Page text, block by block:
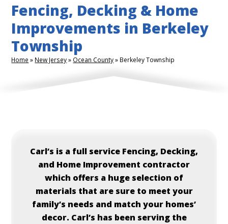
Fencing, Decking & Home
Improvements in Berkeley
Township
Home » New Jersey» Ocean County» Berkeley Township
Carl’s is a full service Fencing, Decking,
and Home Improvement contractor
which offers a huge selection of
materials that are sure to meet your
family’s needs and match your homes’
decor. Carl’s has been serving the